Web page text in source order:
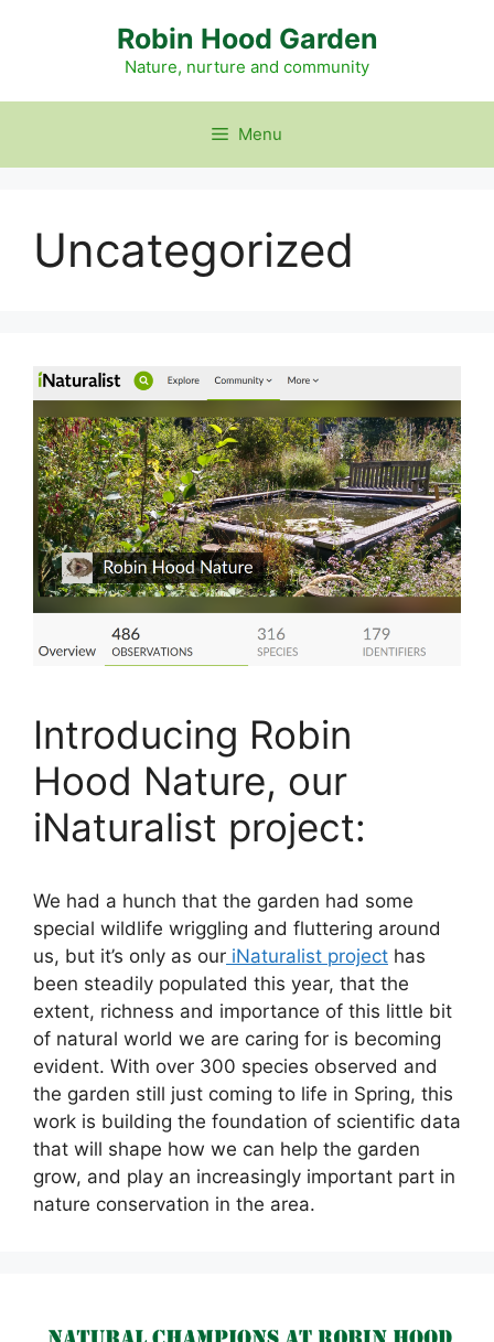
Robin Hood Garden
Nature, nurture and community
Menu
Uncategorized
Introducing Robin
Hood Nature, our
iNaturalist project:
We had a hunch that the garden had some
special wildlife wriggling and fluttering around
us, but it’s only as our iNaturalist project has
been steadily populated this year, that the
extent, richness and importance of this little bit
of natural world we are caring for is becoming
evident. With over 300 species observed and
the garden still just coming to life in Spring, this
work is building the foundation of scientific data
that will shape how we can help the garden
grow, and play an increasingly important part in
nature conservation in the area.